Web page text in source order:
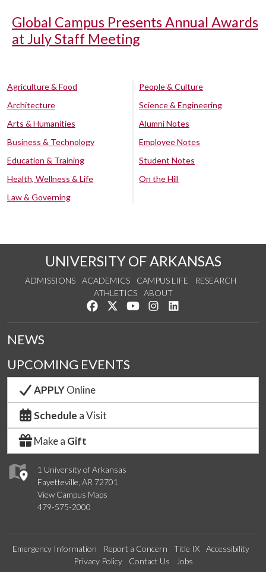
Global Campus Presents Annual Awards
at July Staff Meeting
Agriculture & Food
Architecture
Arts & Humanities
Business & Technology
Education & Training
Health, Wellness & Life
Law & Governing
People & Culture
Science & Engineering
Alumni Notes
Employee Notes
Student Notes
On the Hill
UNIVERSITY OF ARKANSAS
ADMISSIONS ACADEMICS CAMPUS LIFE
RESEARCH
ATHLETICS
ABOUT
Like us on Facebook
Follow us on Twitter
Watch us on YouTube
See us on Instagram
1 University of Arkansas
Fayetteville, AR 72701
View Campus Maps
479-575-2000
NEWS
UPCOMING EVENTS
APPLYOnline
Schedule a Visit
Make a Gift
Emergency Information Report a Concern Title IX
Accessibility
Privacy Policy
Contact Us Jobs